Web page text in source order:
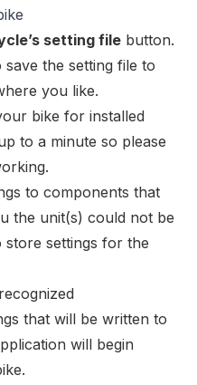
setting file button.
the setting file to
you like.
bike for installed
to a minute so please
to components that
the unit(s) could not be
settings for the
that will be written to
will begin